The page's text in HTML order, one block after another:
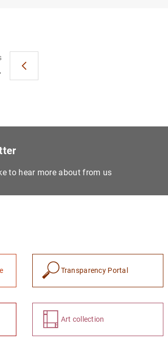
to hear more about from us
Transparency Portal
Art collection